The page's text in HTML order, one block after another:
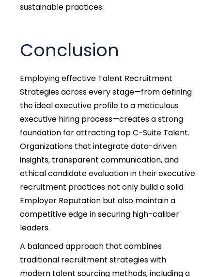
sustainable practices.
Conclusion
Employing effective Talent Recruitment
Strategies across every stage—from defining
the ideal executive profile to a meticulous
executive hiring process—creates a strong
foundation for attracting top C-Suite Talent.
Organizations that integrate data-driven
insights, transparent communication, and
ethical candidate evaluation in their executive
recruitment practices not only build a solid
Employer Reputation but also maintain a
competitive edge in securing high-caliber
leaders.
A balanced approach that combines
traditional recruitment strategies with
modern talent sourcing methods, including a